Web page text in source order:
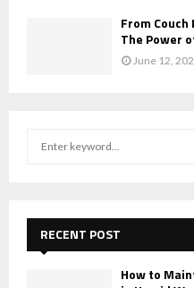
From
The Power
June 12,
f
RECENT POST
How to